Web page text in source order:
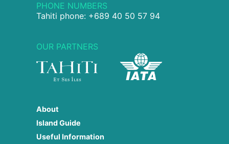
PHONE NUMBERS
Tahiti phone: +689 40 50 57 94
OUR PARTNERS
About
Island Guide
Useful Information